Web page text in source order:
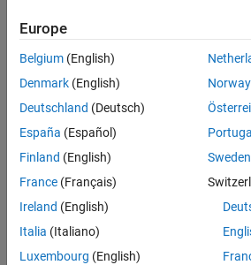
Thesltest.testmanager.Optionsclass
Class Attributes
HandleCompatible
For information on class attributes, see
Creation
Europe
Belgium (English)
Denmark (English)
Deutschland (Deutsch)
España (Español)
Finland (English)
France (Français)
Ireland (English)
Italia (Italiano)
Luxembourg (English)
Norway
Portugal
Sweden